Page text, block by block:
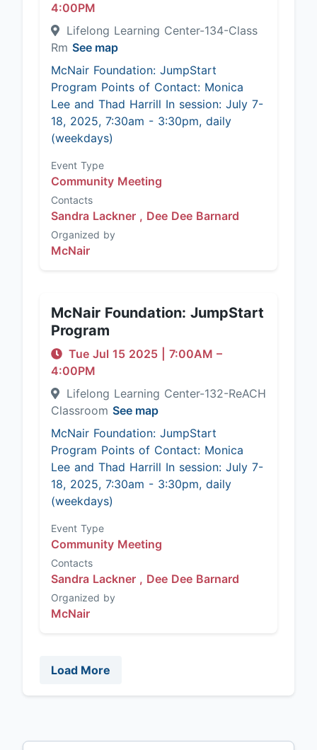
4:00PM
Lifelong Learning Center-134-Class
Rm See map
McNair Foundation: JumpStart
Program Points of Contact: Monica
Lee and Thad Harrill In session: July 7-
18, 2025, 7:30am - 3:30pm, daily
(weekdays)
Event Type
Community Meeting
Contacts
Sandra Lackner , Dee Dee Barnard
Organized by
McNair
McNair Foundation: JumpStart
Program
Tue Jul 15 2025 7:00AM –
4:00PM
Lifelong Learning Center-132-ReACH
Classroom See map
McNair Foundation: JumpStart
Program Points of Contact: Monica
Lee and Thad Harrill In session: July 7-
18, 2025, 7:30am - 3:30pm, daily
(weekdays)
Event Type
Community Meeting
Contacts
Sandra Lackner , Dee Dee Barnard
Organized by
McNair
Load More